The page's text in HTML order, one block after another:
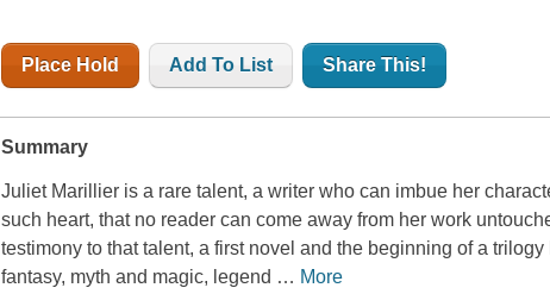
Place Hold Add To List Share This!
Summary
Juliet Marillier is a rare talent, a writer who can imbue her
such heart, that no reader can come away from her work
testimony to that talent, a first novel and the beginning of a
fantasy, myth and magic, legend … More